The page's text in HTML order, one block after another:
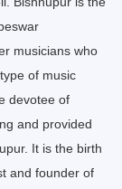
musicians who
of music
devotee of
and provided
It is the birth
and founder of